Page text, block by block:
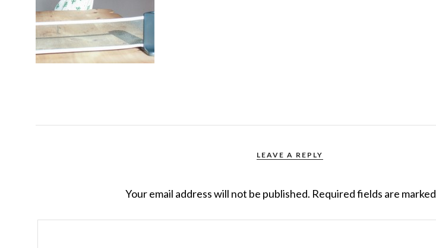
LEAVE A REPLY
Your email address will not be published. Required fields are marked